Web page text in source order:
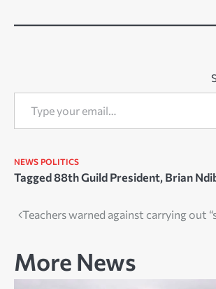
Type your email…
NEWS POLITICS
Tagged88th Guild President, Brian
Post
Teachers warned against carrying out
More News